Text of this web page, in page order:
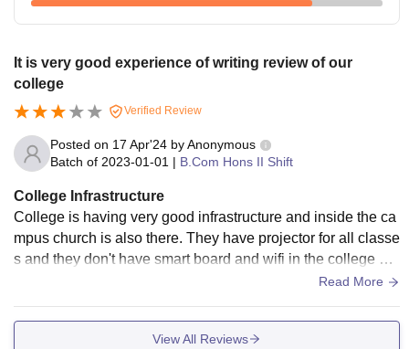
It is very good experience of writing review of our
college
Verified Review
Posted on 17 Apr'24 byAnonymous
Batch of 2023-01-01 | B.Com Hons II Shift
College Infrastructure
College is having very good infrastructure and inside the ca
mpus church is also there. They have projector for all classe
s and they don't have smart board and wifi in the college but
Read More
View All Reviews